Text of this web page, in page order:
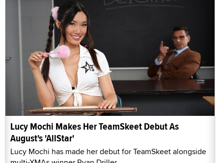
Lucy Mochi Makes Her TeamSkeet Debut As
August's 'AllStar'
Lucy Mochi has made her debut for TeamSkeet alongside